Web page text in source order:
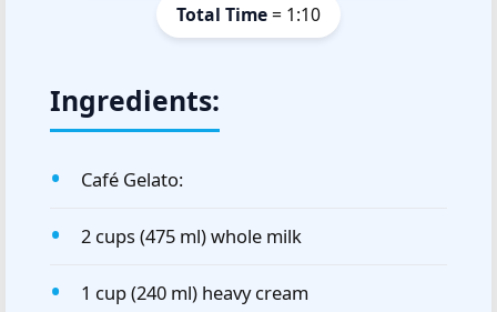
Total Time= 1:10
Ingredients:
Café Gelato:
2 cups (475 ml) whole milk
1 cup (240 ml) heavy cream